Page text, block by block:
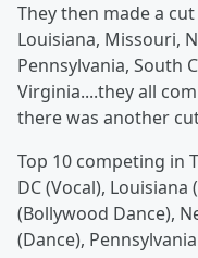
They then made a
Louisiana, Missouri,
Pennsylvania, South
Virginia....they all
there was another
Top 10 competing in
DC (Vocal),
(Bollywood Dance),
(Dance),